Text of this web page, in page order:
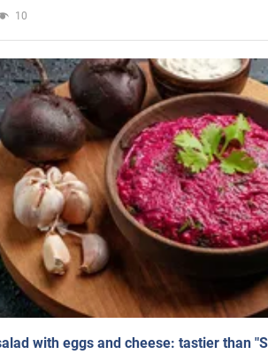
10
with eggs and cheese: tastier than